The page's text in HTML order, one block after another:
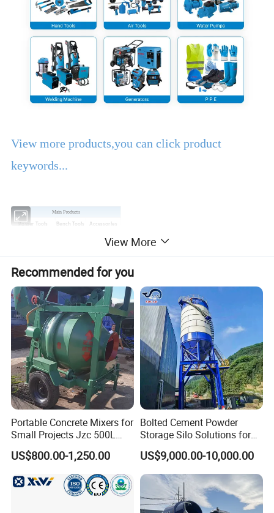
View more products,you can click product
keywords...
Main Products
Power Tools Bench Tools Accessories
Water Pumps
EBIC Toolsis established in 2003, with rich
experience in tools business,FIXTECis our
registered brand. One-stop tools station,
including full line ofpower tools, hand tools,
pumps, generators, garden tools and power
tools accessoriesetc.
Model NO.
View More
Recommended for you
Portable Concrete Mixers for
Small Projects Jzc 500L
Concrete Cement Mixer
US$800.00-1,250.00
Bolted Cement Powder
Storage Silo Solutions for
Bulk Material Storage
US$9,000.00-10,000.00